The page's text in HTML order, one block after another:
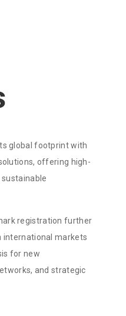
global footprint with
offering high-
sustainable
registration further
international markets
for new
and strategic